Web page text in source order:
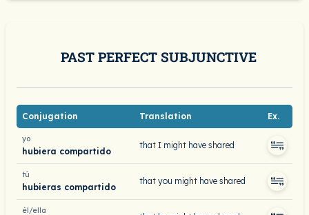
PAST PERFECT SUBJUNCTIVE
Conjugation Translation Ex.
yo
hubiera compartido
that I might have shared
tú
hubieras compartido
that you might have shared
él/ella